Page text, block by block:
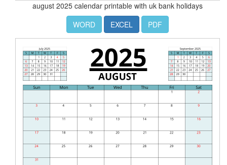
august 2025 calendar printable with uk bank holidays
WORD
EXCEL PDF